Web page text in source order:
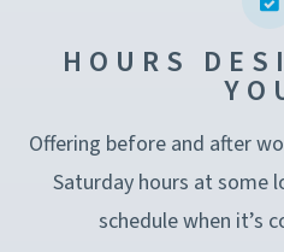
HOURS
Offering before and after
Saturday hours at some
schedule when it’s